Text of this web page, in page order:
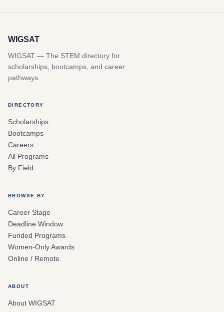
WIGSAT
WIGSAT — The STEM directory for
scholarships, bootcamps, and career
pathways.
DIRECTORY
Scholarships
Bootcamps
Careers
All Programs
By Field
BROWSE BY
Career Stage
Deadline Window
Funded Programs
Women-Only Awards
Online / Remote
ABOUT
About WIGSAT